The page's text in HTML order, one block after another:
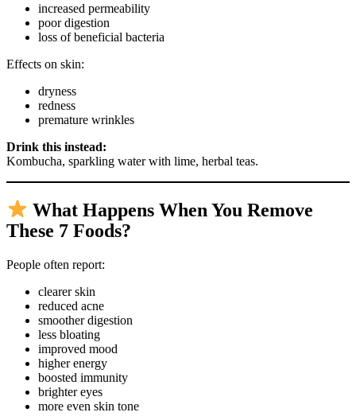
increased permeability
poor digestion
loss of beneficial bacteria
Effects on skin:
dryness
redness
premature wrinkles
Drink this instead:
Kombucha, sparkling water with lime, herbal teas.
What Happens When You Remove
These 7 Foods?
People often report:
clearer skin
reduced acne
smoother digestion
less bloating
improved mood
higher energy
boosted immunity
brighter eyes
more even skin tone